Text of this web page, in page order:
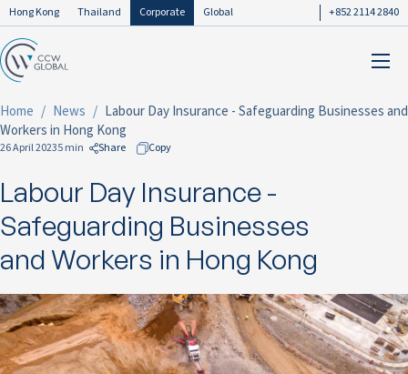
Hong Kong Thailand Corporate Global +852 2114 2840
Home News
Labour Day Insurance - Safeguarding Businesses and
Workers in Hong Kong
26 April 20235 min Share
to Facebook
to LinkedIn
to Twitter
Copy
Labour Day Insurance -
Safeguarding Businesses
and Workers in Hong Kong